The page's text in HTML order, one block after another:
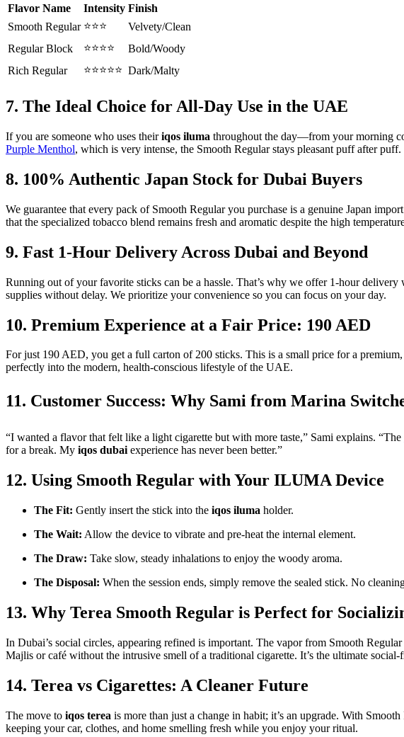
Flavor Name Intensity Finish
Smooth Regular ⭐⭐⭐
Velvety/Clean
Regular Block
⭐⭐⭐⭐
Bold/Woody
Rich Regular
⭐⭐⭐⭐⭐ Dark/Malty
7. The Ideal Choice for All-Day Use in the UAE
If you are someone who uses theiriqos iluma throughout the day—from your morning
Purple Menthol, which is very intense, the Smooth Regular stays pleasant puff after puff.
8. 100% Authentic Japan Stock for Dubai Buyers
We guarantee that every pack of Smooth Regular you purchase is a genuine Japan
that the specialized tobacco blend remains fresh and aromatic despite the high
9. Fast 1-Hour Delivery Across Dubai and Beyond
Running out of your favorite sticks can be a hassle. That’s why we offer 1-hour
supplies without delay. We prioritize your convenience so you can focus on your day.
10. Premium Experience at a Fair Price: 190 AED
For just 190 AED, you get a full carton of 200 sticks. This is a small price for a premium,
perfectly into the modern, health-conscious lifestyle of the UAE.
11. Customer Success: Why Sami from Marina Switched
“I wanted a flavor that felt like a light cigarette but with more taste,” Sami explains. “The
for a break. My iqos dubai experience has never been better.”
12. Using Smooth Regular with Your ILUMA Device
The Fit: Gently insert the stick into the iqos iluma holder.
The Wait: Allow the device to vibrate and pre-heat the internal element.
The Draw: Take slow, steady inhalations to enjoy the woody aroma.
The Disposal: When the session ends, simply remove the sealed stick. No
13. Why Terea Smooth Regular is Perfect for
In Dubai’s social circles, appearing refined is important. The vapor from Smooth
Majlis or café without the intrusive smell of a traditional cigarette. It’s the ultimate
14. Terea vs Cigarettes: A Cleaner Future
The move to iqos terea is more than just a change in habit; it’s an upgrade. With
keeping your car, clothes, and home smelling fresh while you enjoy your ritual.